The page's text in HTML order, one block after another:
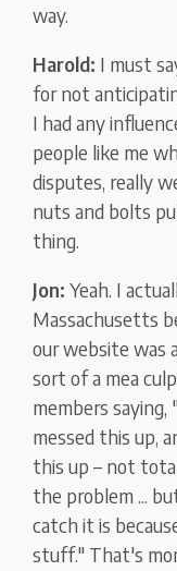
way.
Harold: I must
for not
I had any
people like me
disputes, really
nuts and bolts
thing.
Jon: Yeah. I
Massachusetts
our website was
sort of a mea
members
messed this up,
this up – not
the problem ...
catch it is
stuff." That's